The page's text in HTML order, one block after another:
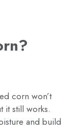
corn won’t
it still works.
and build